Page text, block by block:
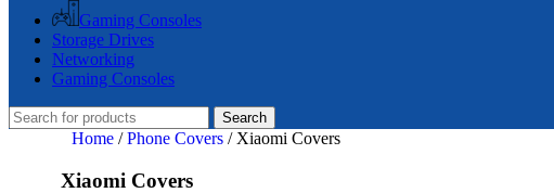
Gaming Consoles
Storage Drives
Networking
Gaming Consoles
Search
Home / Phone Covers / Xiaomi Covers
Xiaomi Covers